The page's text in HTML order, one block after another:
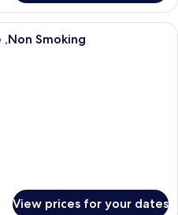
A hotel room with two beds, a desk,
Smoking
View prices for your dates